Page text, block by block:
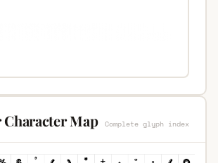
Character Map Complete glyph index